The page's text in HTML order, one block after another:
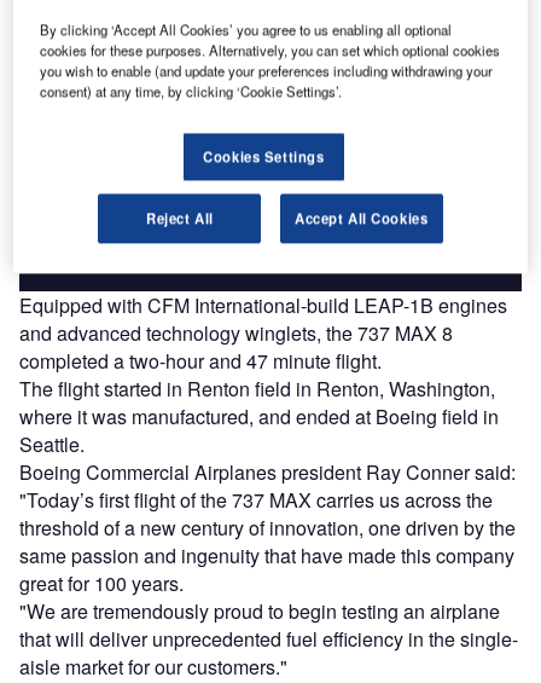
Discover B2B Marketing That Performs
Combine business intelligence and editorial excellence to
reach engaged professionals across 36 leading media
Find out more
Equipped with CFM International-build LEAP-1B engines
and advanced technology winglets, the 737 MAX 8
completed a two-hour and 47 minute flight.
The flight started in Renton field in Renton, Washington,
where it was manufactured, and ended at Boeing field in
Seattle.
Boeing Commercial Airplanes president Ray Conner said:
"Today’s first flight of the 737 MAX carries us across the
threshold of a new century of innovation, one driven by the
same passion and ingenuity that have made this company
great for 100 years.
"We are tremendously proud to begin testing an airplane
that will deliver unprecedented fuel efficiency in the single-
aisle market for our customers."
By clicking ‘Accept All Cookies’ you agree to us enabling all optional
cookies for these purposes. Alternatively, you can set which optional cookies
you wish to enable (and update your preferences including withdrawing your
consent) at any time, by clicking ‘Cookie Settings’.
Cookies Settings
Reject All Accept All Cookies